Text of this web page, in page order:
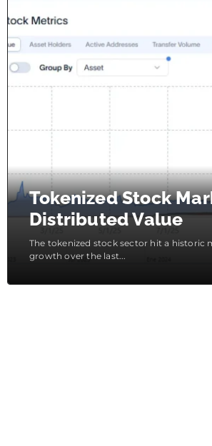
Tokenized Stock
Distributed Value
The tokenized stock sector hit a historic
growth over the last...